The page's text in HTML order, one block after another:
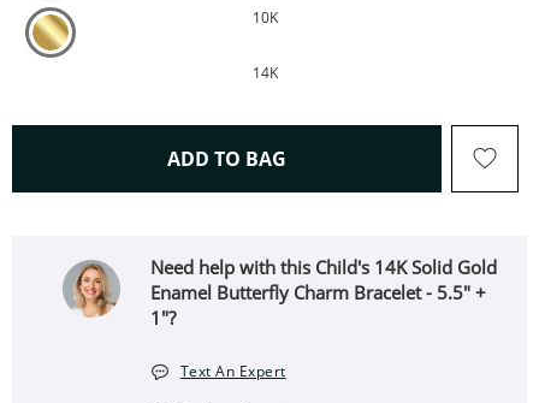
10K
14K
ADD TO BAG THIS ACTION WILL OPEN
Need help with this Child's 14K Solid Gold
Enamel Butterfly Charm Bracelet - 5.5" +
1"?
Text An Expert